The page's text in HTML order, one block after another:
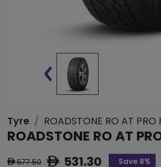
Tyre ROADSTONE RO AT PRO
ROADSTONE RO AT
ê577.50 ê531.30 Save 8%